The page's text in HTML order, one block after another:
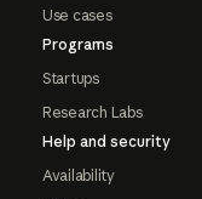
Use cases
Programs
Startups
Research Labs
Help and security
Availability